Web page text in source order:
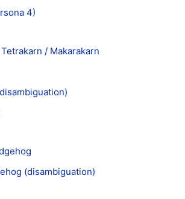
4)
/ Makarakarn
(disambiguation)